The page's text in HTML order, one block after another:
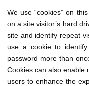
We use “cookies” on
on a site visitor’s hard
site and identify repeat
use a cookie to
password more than
Cookies can also enable
users to enhance the